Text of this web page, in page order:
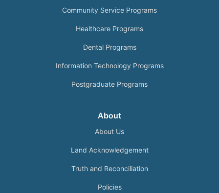
Community Service Programs
Healthcare Programs
Dental Programs
Information Technology Programs
Postgraduate Programs
About
About Us
Land Acknowledgement
Truth and Reconciliation
Policies